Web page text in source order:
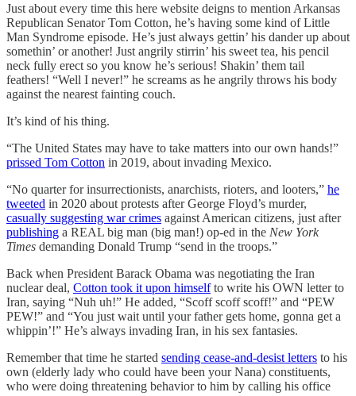
Just about every time this here website deigns to mention Arkansas
Republican Senator Tom Cotton, he’s having some kind of Little
Man Syndrome episode. He’s just always gettin’ his dander up about
somethin’ or another! Just angrily stirrin’ his sweet tea, his pencil
neck fully erect so you know he’s serious! Shakin’ them tail
feathers! “Well I never!” he screams as he angrily throws his body
against the nearest fainting couch.
It’s kind of his thing.
“The United States may have to take matters into our own hands!”
prissed Tom Cotton in 2019, about invading Mexico.
“No quarter for insurrectionists, anarchists, rioters, and looters,” he
tweeted in 2020 about protests after George Floyd’s murder,
casually suggesting war crimes against American citizens, just after
publishing a REAL big man (big man!) op-ed in the New York
Times demanding Donald Trump “send in the troops.”
Back when President Barack Obama was negotiating the Iran
nuclear deal, Cotton took it upon himselfto write his OWN letter to
Iran, saying “Nuh uh!” He added, “Scoff scoff scoff!” and “PEW
PEW!” and “You just wait until your father gets home, gonna get a
whippin’!” He’s always invading Iran, in his sex fantasies.
Remember that time he started sending cease-and-desist letters to his
own (elderly lady who could have been your Nana) constituents,
who were doing threatening behavior to him by calling his office